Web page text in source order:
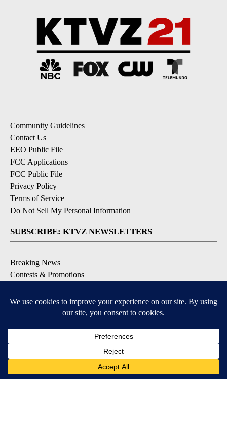
Community Guidelines
Contact Us
EEO Public File
FCC Applications
FCC Public File
Privacy Policy
Terms of Service
Do Not Sell My Personal Information
SUBSCRIBE: KTVZ NEWSLETTERS
Breaking News
Contests & Promotions
Local Alert Forecast
Local Alert Weather Warnings
DOWNLOAD: KTVZ APPS
Apple & Google Play Stores